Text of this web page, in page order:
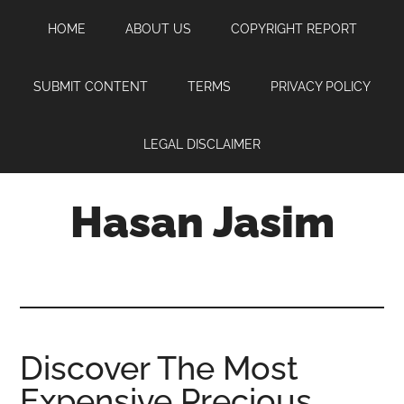
content
sidebar
HOME ABOUT US COPYRIGHT REPORT
SUBMIT CONTENT TERMS PRIVACY POLICY
LEGAL DISCLAIMER
Hasan Jasim
where
you
Discover The Most